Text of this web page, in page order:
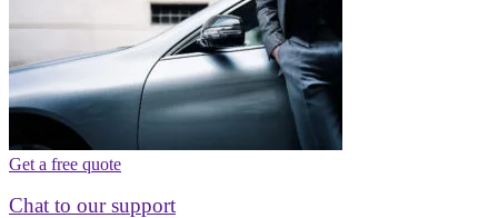
Get a free quote
Chat to our support